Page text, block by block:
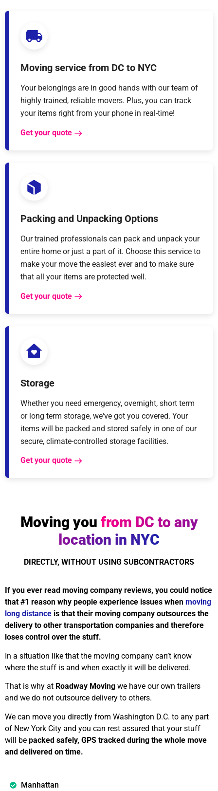
Moving service from DC to NYC
Your belongings are in good hands with our team of
highly trained, reliable movers. Plus, you can track
your items right from your phone in real-time!
Get your quote
Packing and Unpacking Options
Our trained professionals can pack and unpack your
entire home or just a part of it. Choose this service to
make your move the easiest ever and to make sure
that all your items are protected well.
Get your quote
Storage
Whether you need emergency, overnight, short term
or long term storage, we've got you covered. Your
items will be packed and stored safely in one of our
secure, climate-controlled storage facilities.
Get your quote
Moving you from DC to any
location in NYC
DIRECTLY, WITHOUT USING SUBCONTRACTORS
If you ever read moving company reviews, you could notice
that #1 reason why people experience issues when moving
long distance is that their moving company outsources the
delivery to other transportation companies and therefore
loses control over the stuff.
In a situation like that the moving company can’t know
where the stuff is and when exactly it will be delivered.
That is why at Roadway Moving we have our own trailers
and we do not outsource delivery to others.
We can move you directly from Washington D.C. to any part
of New York City and you can rest assured that your stuff
will be packed safely, GPS tracked during the whole move
and delivered on time.
Manhattan